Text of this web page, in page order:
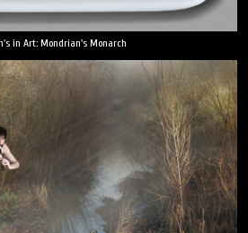
in Art: Mondrian's Monarch